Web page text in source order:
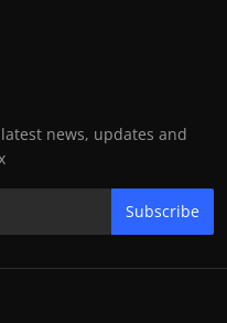
news, updates and
Subscribe